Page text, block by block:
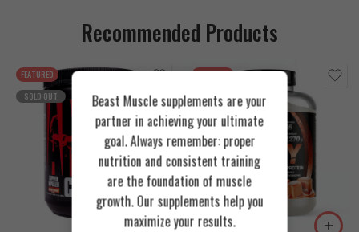
Recommended Products
FEATURED
SOLD OUT
Orange Mango
FEATURED
Cookies & Cream
Toffee Caramel
Beast Muscle supplements are your
partner in achieving your ultimate
goal. Always remember: proper
nutrition and consistent training
are the foundation of muscle
growth. Our supplements help you
maximize your results.